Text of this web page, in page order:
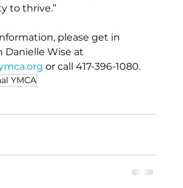
to thrive.”
please get in
Wise at
or call 417-396-1080.
YMCA